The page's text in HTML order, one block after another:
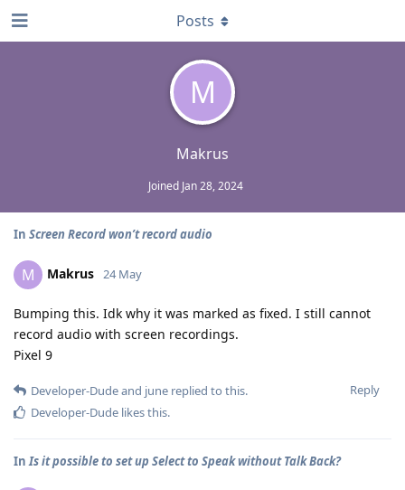
M
Makrus
Joined Jan 28, 2024
Posts
In Screen Record won’t record audio
M Makrus 24 May
Bumping this. Idk why it was marked as fixed. I still cannot
record audio with screen recordings.
Pixel 9
Reply
Developer-Dudeand june replied to this.
Developer-Dude likes this.
InIs it possible to set up Select to Speak without Talk Back?